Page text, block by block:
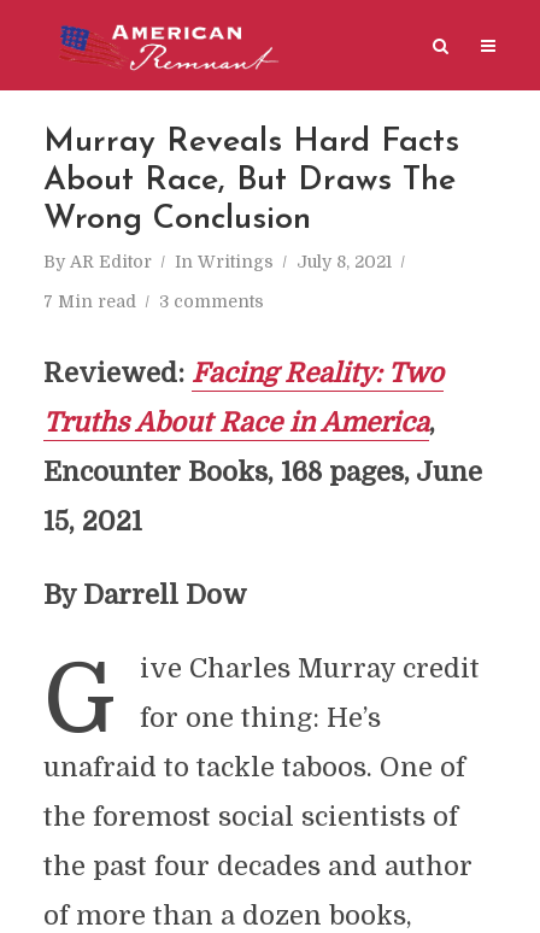
Murray Reveals Hard Facts
About Race, But Draws The
Wrong Conclusion
By AR Editor In Writings July 8, 2021
7 Min read 3 comments
Reviewed: Facing Reality: Two
Truths About Race in America,
Encounter Books, 168 pages, June
15, 2021
By Darrell Dow
G
ive Charles Murray credit
for one thing: He’s
unafraid to tackle taboos. One of
the foremost social scientists of
the past four decades and author
of more than a dozen books,